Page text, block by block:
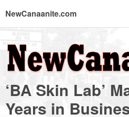
NewCanaanite.com
-
Big
‘BA Skin Lab’
Years in